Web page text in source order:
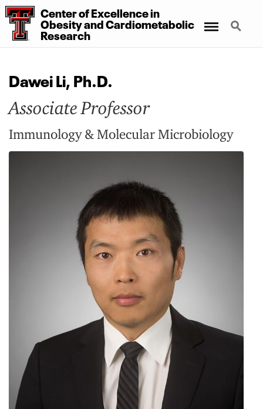
CenterofExcellencein
ObesityandCardiometabolic
Research
Search
Dawei Li, Ph.D.
Associate Professor
Immunology & Molecular Microbiology